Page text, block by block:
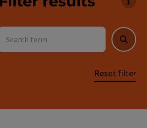
You
term
Search
Reset filter